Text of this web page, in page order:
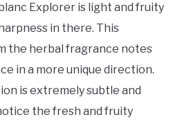
Explorer is light and fruity
in there. This
the herbal fragrance notes
in a more unique direction.
is extremely subtle and
the fresh and fruity